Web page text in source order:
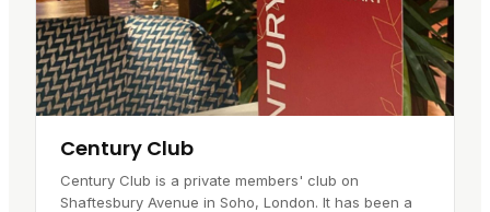
Century Club
Century Club is a private members' club on
Shaftesbury Avenue in Soho, London. It has been a